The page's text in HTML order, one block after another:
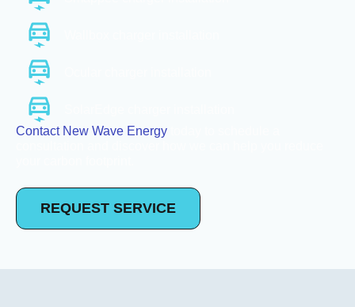
Contact New Wave Energy
REQUEST SERVICE